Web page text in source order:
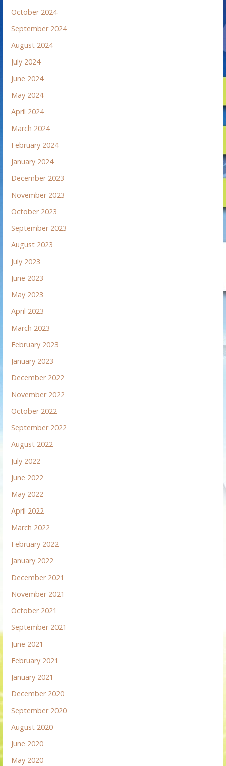
October 2024
September 2024
August 2024
July 2024
June 2024
May 2024
April 2024
March 2024
February 2024
January 2024
December 2023
November 2023
October 2023
September 2023
August 2023
July 2023
June 2023
May 2023
April 2023
March 2023
February 2023
January 2023
December 2022
November 2022
October 2022
September 2022
August 2022
July 2022
June 2022
May 2022
April 2022
March 2022
February 2022
January 2022
December 2021
November 2021
October 2021
September 2021
June 2021
February 2021
January 2021
December 2020
September 2020
August 2020
June 2020
May 2020